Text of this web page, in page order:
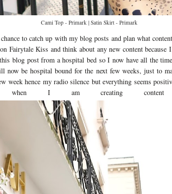
Cami Top - Primark | Satin Skirt - Primark
to catch up with my blog posts and plan what
Fairytale Kiss and think about any new content because
blog post from a hospital bed so I now have all the
now be hospital bound for the next few weeks, just to
week hence my radio silence but everything seems
when I am creating